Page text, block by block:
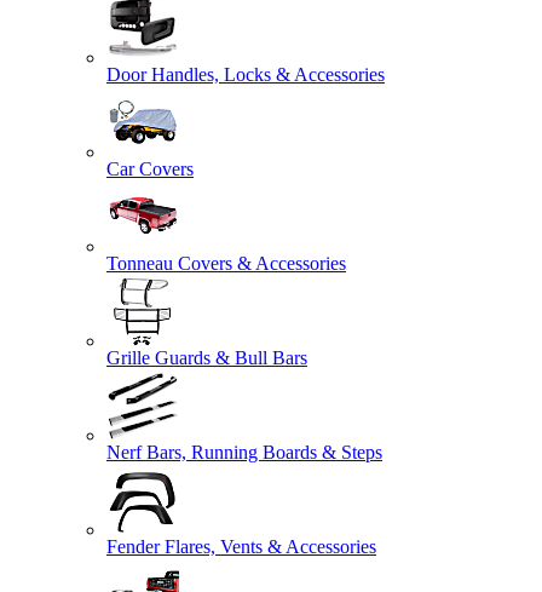
Door Handles, Locks & Accessories
Car Covers
Tonneau Covers & Accessories
Grille Guards & Bull Bars
Nerf Bars, Running Boards & Steps
Fender Flares, Vents & Accessories